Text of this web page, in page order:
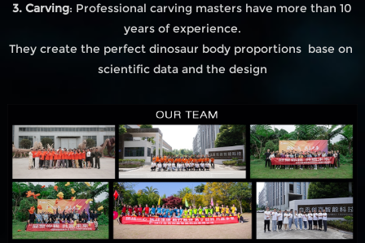
3. Carving: Professional carving masters have more than 10
years of experience.
They create the perfect dinosaur body proportions base on
scientific data and the design